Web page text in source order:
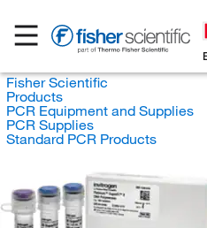
Fisher Scientific
Products
PCR Equipment and Supplies
PCR Supplies
Standard PCR Products